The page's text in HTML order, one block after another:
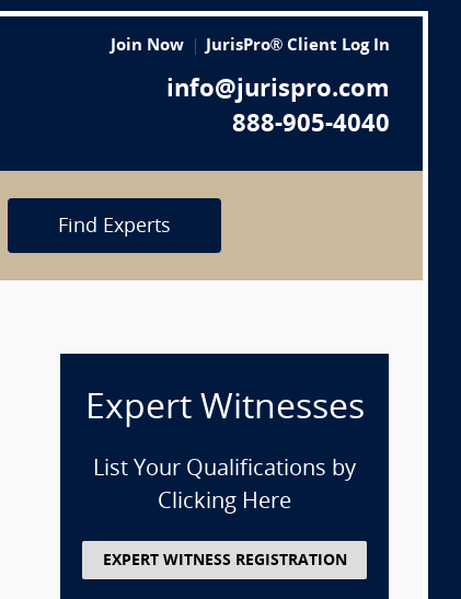
Join Now JurisPro® Client Log In
info@jurispro.com
888-905-4040
Find Experts
Expert Witnesses
List Your Qualifications by
Clicking Here
EXPERT WITNESS REGISTRATION